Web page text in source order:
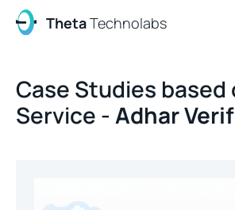
ThetaTechnolabs
Case Studies based
Service - Adhar